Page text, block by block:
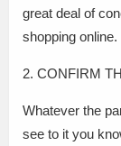
great deal of
shopping online.
2. CONFIRM
Whatever the
see to it you